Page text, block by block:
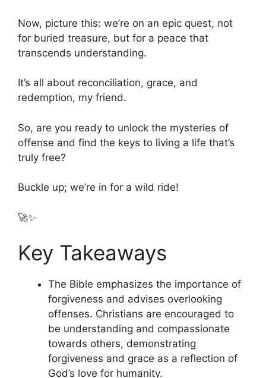
Now, picture this: we’re on an epic quest, not
for buried treasure, but for a peace that
transcends understanding.
It’s all about reconciliation, grace, and
redemption, my friend.
So, are you ready to unlock the mysteries of
offense and find the keys to living a life that’s
truly free?
Buckle up; we’re in for a wild ride!
🚀✨
Key Takeaways
The Bible emphasizes the importance of
forgiveness and advises overlooking
offenses. Christians are encouraged to
be understanding and compassionate
towards others, demonstrating
forgiveness and grace as a reflection of
God’s love for humanity.